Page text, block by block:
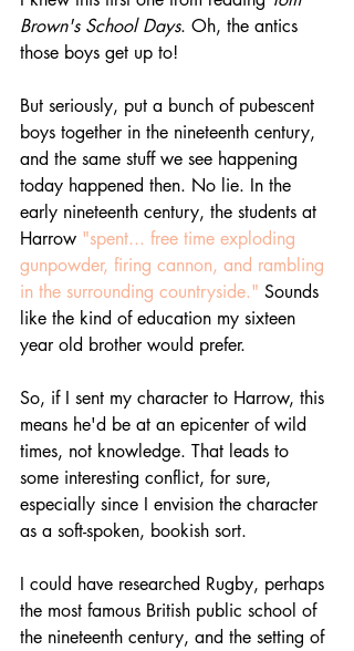
Brown's School Days. Oh, the antics
those boys get up to!
But seriously, put a bunch of pubescent
boys together in the nineteenth century,
and the same stuff we see happening
today happened then. No lie. In the
early nineteenth century, the students at
Harrow "spent... free time exploding
gunpowder, firing cannon, and rambling
in the surrounding countryside." Sounds
like the kind of education my sixteen
year old brother would prefer.
So, if I sent my character to Harrow, this
means he'd be at an epicenter of wild
times, not knowledge. That leads to
some interesting conflict, for sure,
especially since I envision the character
as a soft-spoken, bookish sort.
I could have researched Rugby, perhaps
the most famous British public school of
the nineteenth century, and the setting of